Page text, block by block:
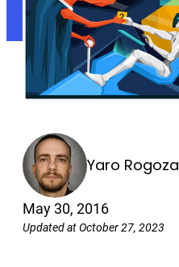
Yaro Rogoza
May 30, 2016
Updated at October 27, 2023